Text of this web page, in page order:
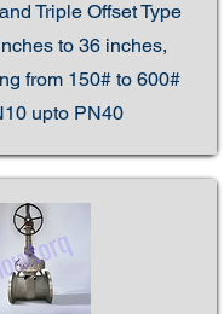
Triple Offset Type
to 36 inches,
from 150# to 600#
upto PN40